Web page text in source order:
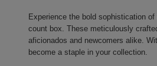
Experience the bold sophistication
count box. These meticulously
aficionados and newcomers alike.
become a staple in your collection.